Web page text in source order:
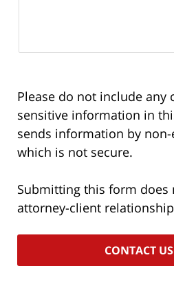
Please do not include any
sensitive information in
sends information by
which is not secure.
Submitting this form does
attorney-client